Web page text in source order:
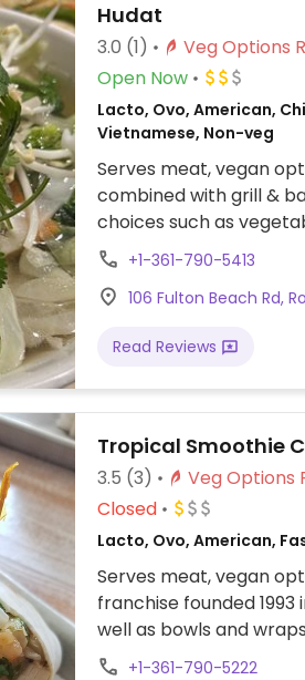
Hudat
3.0 (1)
Open Now
Lacto, Ovo, American,
Vietnamese, Non-veg
Serves meat, vegan
combined with grill &
choices such as
vegetable lomein and
+1-361-790-5413
106 Fulton Beach Rd,
Read Reviews
Tropical Smoothie
3.5 (3)
Closed
Lacto, Ovo, American,
Serves meat, vegan
franchise founded
well as bowls and
the strip in front of
+1-361-790-5222